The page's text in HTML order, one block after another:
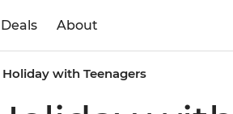
Deals About
with Teenagers